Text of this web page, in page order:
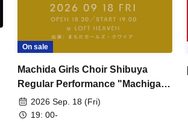
On sale
Machida Girls Choir Shibuya
Regular Performance "Machiga
LABO File.002"
2026 Sep. 18 (Fri)
19: 00-